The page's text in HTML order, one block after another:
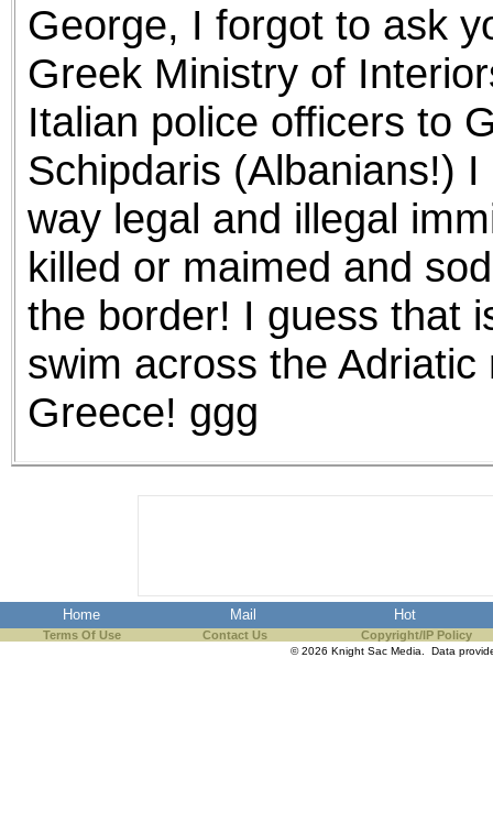
ad blocker but are still
browser's tracking
George, I forgot to ask
Greek Ministry of
Italian police officers to
Schipdaris (Albanians!)
way legal and illegal
killed or maimed and
the border! I guess that
swim across the
Greece! ggg
Home Mail Hot
Terms Of Use Contact Us Copyright/IP Policy
© 2026 Knight Sac Media. Data